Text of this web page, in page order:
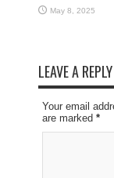
May 8, 2025
LEAVE A REPLY
Your email
are marked *